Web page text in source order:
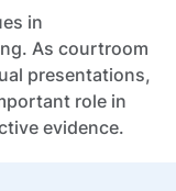
in
As courtroom
presentations,
role in
evidence.